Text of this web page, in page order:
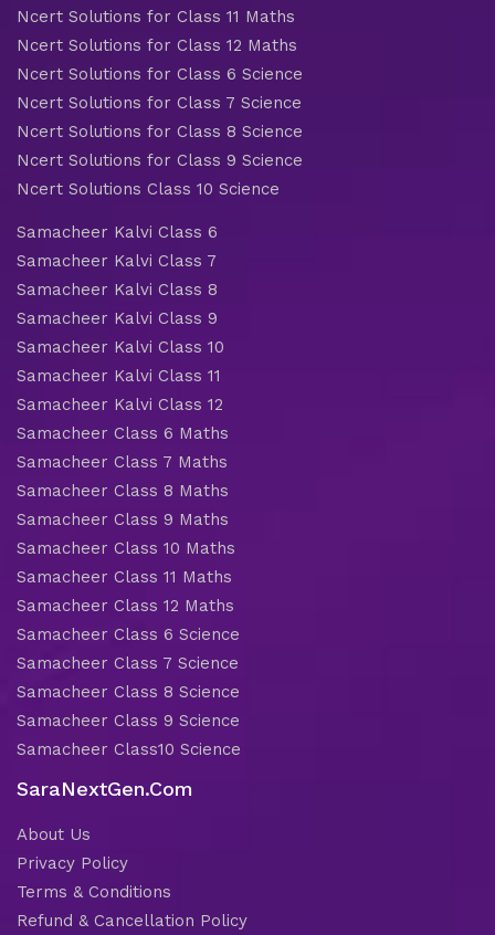
Ncert Solutions for Class 11 Maths
Ncert Solutions for Class 12 Maths
Ncert Solutions for Class 6 Science
Ncert Solutions for Class 7 Science
Ncert Solutions for Class 8 Science
Ncert Solutions for Class 9 Science
Ncert Solutions Class 10 Science
Samacheer Kalvi Class 6
Samacheer Kalvi Class 7
Samacheer Kalvi Class 8
Samacheer Kalvi Class 9
Samacheer Kalvi Class 10
Samacheer Kalvi Class 11
Samacheer Kalvi Class 12
Samacheer Class 6 Maths
Samacheer Class 7 Maths
Samacheer Class 8 Maths
Samacheer Class 9 Maths
Samacheer Class 10 Maths
Samacheer Class 11 Maths
Samacheer Class 12 Maths
Samacheer Class 6 Science
Samacheer Class 7 Science
Samacheer Class 8 Science
Samacheer Class 9 Science
Samacheer Class10 Science
SaraNextGen.Com
About Us
Privacy Policy
Terms & Conditions
Refund & Cancellation Policy